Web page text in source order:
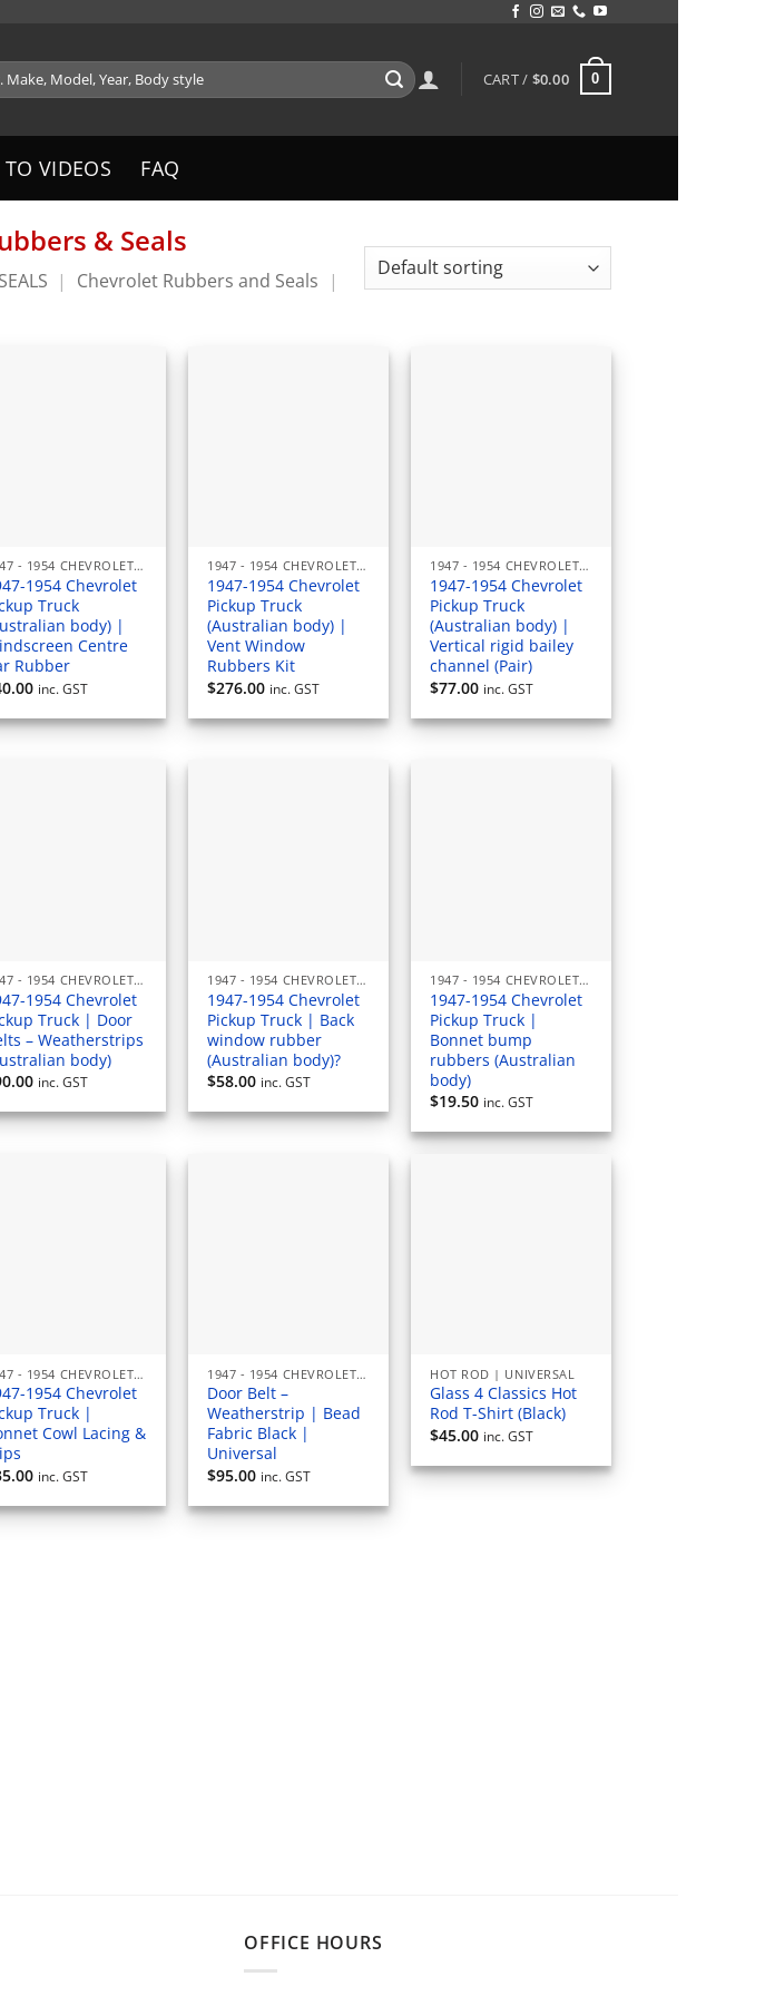
CART / $0.00 0
VIDEOS FAQ
& Seals
| Chevrolet Rubbers and Seals
|
1947 - 1954 CHEVROLET PICKUP (AUSTRALIAN) RUBBERS & SEALS
1954 Chevrolet
Truck
body) |
Centre
Rubber
inc. GST
1947 - 1954 CHEVROLET PICKUP (AUSTRALIAN) RUBBERS & SEALS
1947-1954 Chevrolet
Pickup Truck
(Australian body) |
Vent Window
Rubbers Kit
$276.00 inc. GST
1947 - 1954 CHEVROLET PICKUP (AUSTRALIAN) RUBBERS & SEALS
1947-1954 Chevrolet
Pickup Truck
(Australian body) |
Vertical rigid bailey
channel (Pair)
$77.00 inc. GST
1947 - 1954 CHEVROLET PICKUP (AUSTRALIAN) RUBBERS & SEALS
1954 Chevrolet
Truck | Door
– Weatherstrips
body)
inc. GST
1947 - 1954 CHEVROLET PICKUP (AUSTRALIAN) RUBBERS & SEALS
1947-1954 Chevrolet
Pickup Truck | Back
window rubber
(Australian body)?
$58.00 inc. GST
1947 - 1954 CHEVROLET PICKUP (AUSTRALIAN) RUBBERS & SEALS
1947-1954 Chevrolet
Pickup Truck |
Bonnet bump
rubbers (Australian
body)
$19.50 inc. GST
1947 - 1954 CHEVROLET PICKUP (AUSTRALIAN) RUBBERS & SEALS
1954 Chevrolet
Truck |
Cowl Lacing &
inc. GST
1947 - 1954 CHEVROLET PICKUP (AUSTRALIAN) RUBBERS & SEALS
Door Belt –
Weatherstrip | Bead
Fabric Black |
Universal
$95.00 inc. GST
HOT ROD | UNIVERSAL
Glass 4 Classics Hot
Rod T-Shirt (Black)
$45.00 inc. GST
OFFICE HOURS